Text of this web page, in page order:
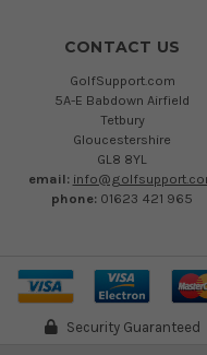
CONTACT US
GolfSupport.com
5A-E Babdown Airfield
Tetbury
Gloucestershire
GL8 8YL
email:
phone: 01623 421 965
Security Guaranteed